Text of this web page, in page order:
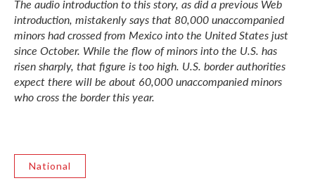
The audio introduction to this story, as did a previous Web
introduction, mistakenly says that 80,000 unaccompanied
minors had crossed from Mexico into the United States just
since October. While the flow of minors into the U.S. has
risen sharply, that figure is too high. U.S. border authorities
expect there will be about 60,000 unaccompanied minors
who cross the border this year.
National